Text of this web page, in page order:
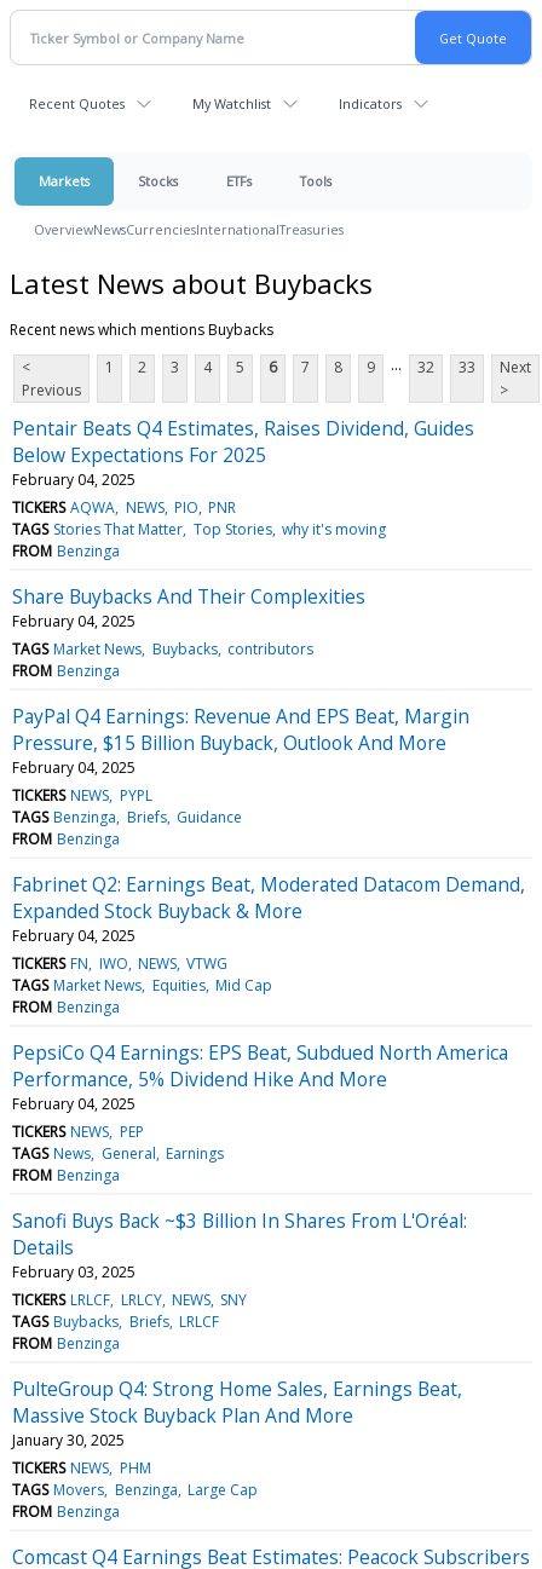
Recent Quotes My Watchlist Indicators
Markets Stocks ETFs Tools
OverviewNewsCurrenciesInternationalTreasuries
Latest News about Buybacks
Recent news which mentions Buybacks
<
Previous
1 2 3 4 5 6 7 8 9 ... 32 33
Next
>
Pentair Beats Q4 Estimates, Raises Dividend, Guides
Below Expectations For 2025
February 04, 2025
TICKERS AQWA NEWS PIO PNR
TAGS Stories That Matter Top Stories why it's moving
FROM Benzinga
Share Buybacks And Their Complexities
February 04, 2025
TAGS Market News Buybacks contributors
FROM Benzinga
PayPal Q4 Earnings: Revenue And EPS Beat, Margin
Pressure, $15 Billion Buyback, Outlook And More
February 04, 2025
TICKERS NEWS PYPL
TAGS Benzinga Briefs Guidance
FROM Benzinga
Fabrinet Q2: Earnings Beat, Moderated Datacom Demand,
Expanded Stock Buyback & More
February 04, 2025
TICKERS FN IWO NEWS VTWG
TAGS Market News Equities Mid Cap
FROM Benzinga
PepsiCo Q4 Earnings: EPS Beat, Subdued North America
Performance, 5% Dividend Hike And More
February 04, 2025
TICKERS NEWS PEP
TAGS News General Earnings
FROM Benzinga
Sanofi Buys Back ~$3 Billion In Shares From L'Oréal:
Details
February 03, 2025
TICKERS LRLCF LRLCY NEWS SNY
TAGS Buybacks Briefs LRLCF
FROM Benzinga
PulteGroup Q4: Strong Home Sales, Earnings Beat,
Massive Stock Buyback Plan And More
January 30, 2025
TICKERS NEWS PHM
TAGS Movers Benzinga Large Cap
FROM Benzinga
Comcast Q4 Earnings Beat Estimates: Peacock Subscribers